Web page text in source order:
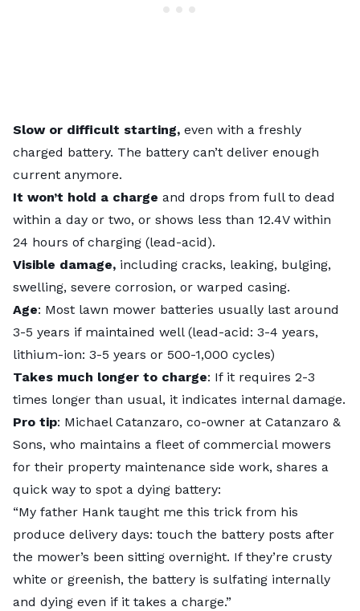
Slow or difficult starting, even with a freshly
charged battery. The battery can’t deliver enough
current anymore.
It won’t hold a charge and drops from full to dead
within a day or two, or shows less than 12.4V within
24 hours of charging (lead-acid).
Visible damage, including cracks, leaking, bulging,
swelling, severe corrosion, or warped casing.
Age: Most lawn mower batteries usually last around
3-5 years if maintained well (lead-acid: 3-4 years,
lithium-ion: 3-5 years or 500-1,000 cycles)
Takes much longer to charge: If it requires 2-3
times longer than usual, it indicates internal damage.
Pro tip: Michael Catanzaro, co-owner at Catanzaro &
Sons, who maintains a fleet of commercial mowers
for their property maintenance side work, shares a
quick way to spot a dying battery:
“My father Hank taught me this trick from his
produce delivery days: touch the battery posts after
the mower’s been sitting overnight. If they’re crusty
white or greenish, the battery is sulfating internally
and dying even if it takes a charge.”